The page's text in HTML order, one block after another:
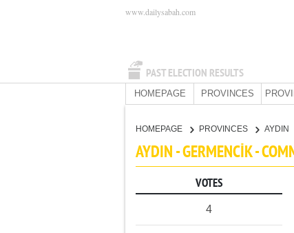
PAST ELECTION RESULTS
www.dailysabah.com
HOMEPAGE PROVINCES
HOMEPAGE PROVINCES AYDIN
AYDIN - GERMENCİK -
VOTES
4